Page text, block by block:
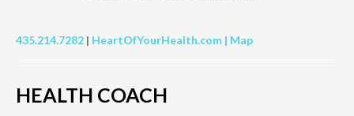
435.214.7282 | HeartOfYourHealth.com | Map
HEALTH COACH